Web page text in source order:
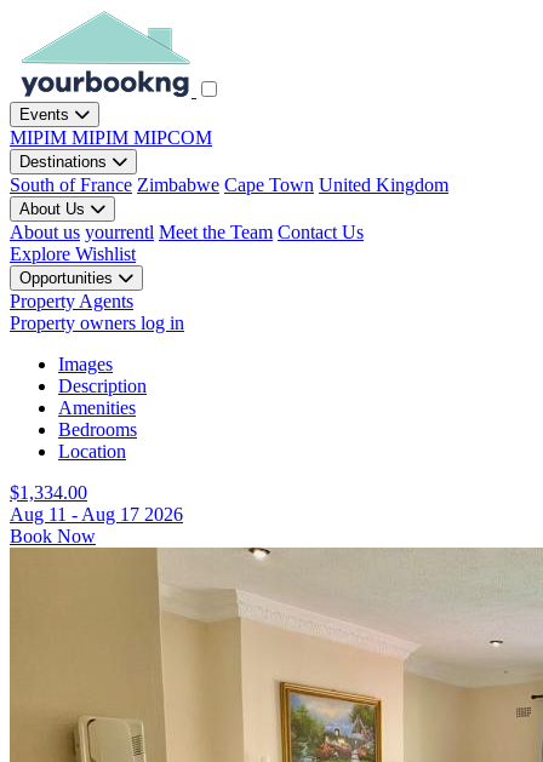
Events
MIPIM MIPIM MIPCOM
Destinations
South of France Zimbabwe Cape Town United Kingdom
About Us
About us yourrentl Meet the Team Contact Us
Explore Wishlist
Opportunities
Property Agents
Property owners log in
Images
Description
Amenities
Bedrooms
Location
$1,334.00
Aug 11 - Aug 17 2026
Book Now